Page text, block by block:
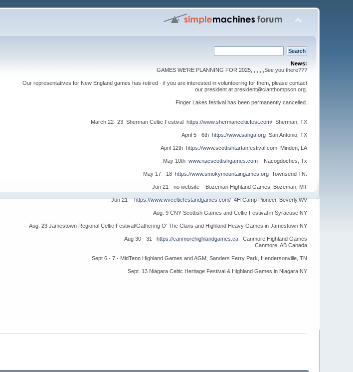
News:
GAMES WE'RE PLANNING FOR 2025,,,,,,,,,See you there???
Our representatives for New England games has retired - if you are interested in volunteering for them, please contact
our president at president@clanthompson.org.
Finger Lakes festival has been permanently cancelled.
March 22- 23 Sherman Celtic Festival https://www.shermancelticfest.com/Sherman, TX
April 5 - 6th https://www.sahga.orgSan Antonio, TX
April 12th https://www.scottishtartanfestival.comMinden, LA
May 10th www.nacscottishgames.comNacogdoches, Tx
May 17 - 18 https://www.smokymountaingames.orgTownsend TN.
Jun 21 - no website Bozeman Highland Games, Bozeman, MT
Jun 21 -https://www.wvcelticfestandgames.com/4H Camp Pioneer, Beverly,WV
Aug. 9 CNY Scottish Games and Celtic Festival in Syracuse NY
Aug. 23 Jamestown Regional Celtic Festival/Gathering O' The Clans and Highland Heavy Games in Jamestown NY
Aug 30 - 31 https://canmorehighlandgames.caCanmore Highland Games
Canmore, AB Canada
Sept 6 - 7 - MidTenn Highland Games and AGM, Sanders Ferry Park, Hendersonville, TN
Sept. 13 Niagara Celtic Heritage Festival & Highland Games in Niagara NY